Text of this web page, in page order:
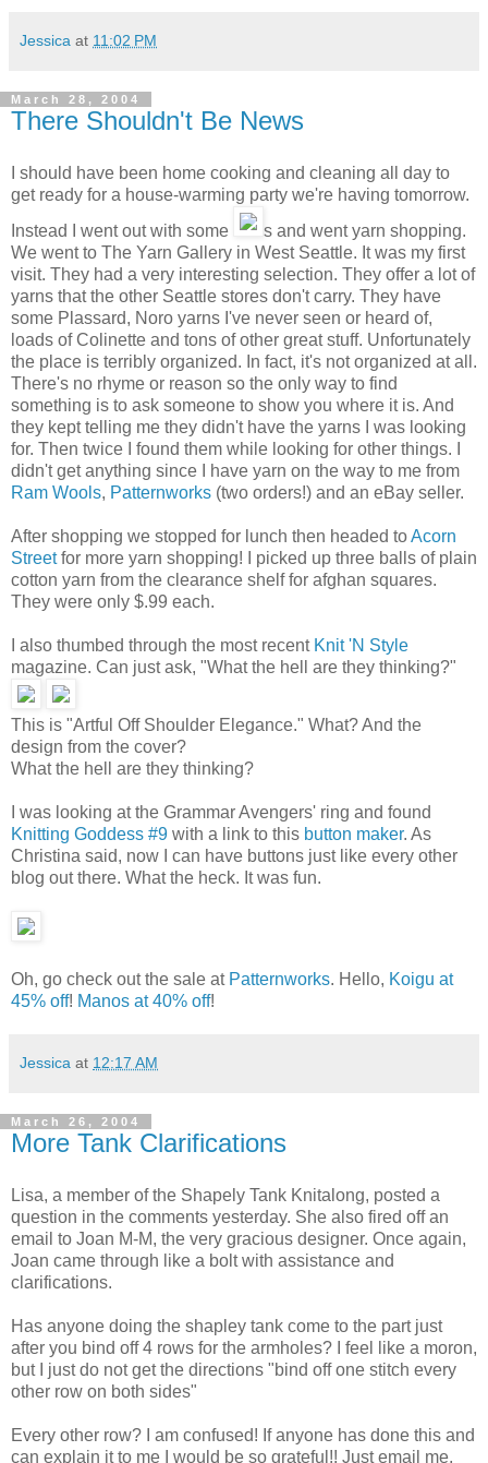
Jessica at 11:02 PM
March 28, 2004
There Shouldn't Be News
I should have been home cooking and cleaning all day to
get ready for a house-warming party we're having tomorrow.
Instead I went out with some
s and went yarn shopping.
We went to The Yarn Gallery in West Seattle. It was my first
visit. They had a very interesting selection. They offer a lot of
yarns that the other Seattle stores don't carry. They have
some Plassard, Noro yarns I've never seen or heard of,
loads of Colinette and tons of other great stuff. Unfortunately
the place is terribly organized. In fact, it's not organized at all.
There's no rhyme or reason so the only way to find
something is to ask someone to show you where it is. And
they kept telling me they didn't have the yarns I was looking
for. Then twice I found them while looking for other things. I
didn't get anything since I have yarn on the way to me from
Ram Wools, Patternworks (two orders!) and an eBay seller.
After shopping we stopped for lunch then headed toAcorn
Streetfor more yarn shopping! I picked up three balls of plain
cotton yarn from the clearance shelf for afghan squares.
They were only $.99 each.
I also thumbed through the most recent Knit 'N Style
magazine. Can just ask, "What the hell are they thinking?"
This is "Artful Off Shoulder Elegance." What? And the
design from the cover?
What the hell are they thinking?
I was looking at the Grammar Avengers' ring and found
Knitting Goddess #9 with a link to this button maker. As
Christina said, now I can have buttons just like every other
blog out there. What the heck. It was fun.
Oh, go check out the sale at Patternworks. Hello, Koigu at
45% off! Manos at 40% off!
Jessica at 12:17 AM
March 26, 2004
More Tank Clarifications
Lisa, a member of the Shapely Tank Knitalong, posted a
question in the comments yesterday. She also fired off an
email to Joan M-M, the very gracious designer. Once again,
Joan came through like a bolt with assistance and
clarifications.
Has anyone doing the shapley tank come to the part just
after you bind off 4 rows for the armholes? I feel like a moron,
but I just do not get the directions "bind off one stitch every
other row on both sides"
Every other row? I am confused! If anyone has done this and
can explain it to me I would be so grateful!! Just email me,